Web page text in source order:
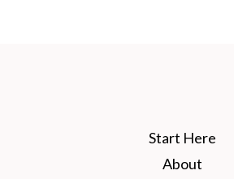
Start Here
About